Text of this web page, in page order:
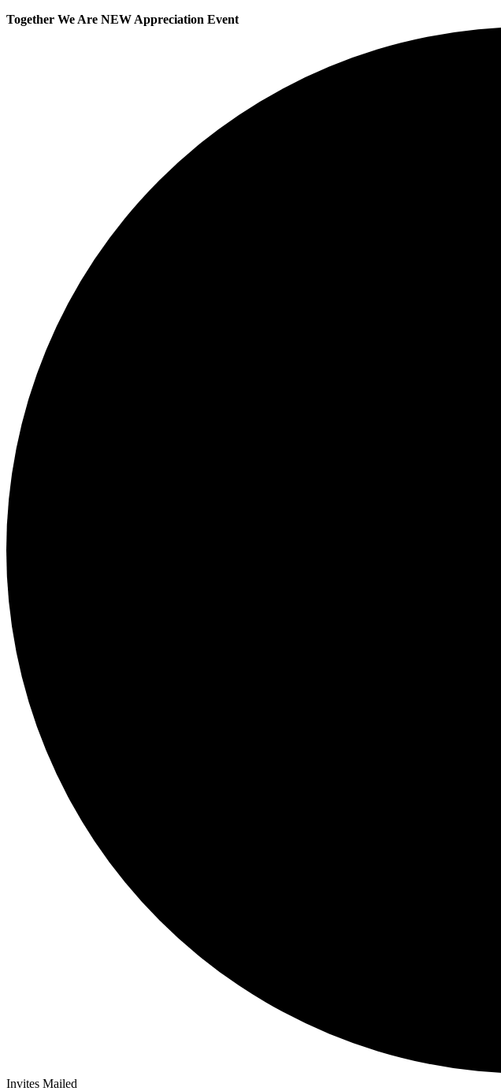
Together We Are NEW Appreciation Event
Invites Mailed